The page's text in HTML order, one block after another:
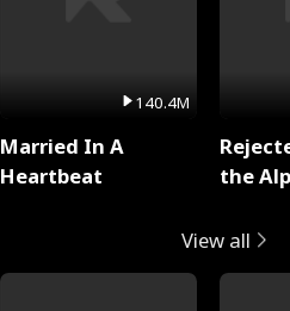
140.4M
Married In A
Heartbeat
the
View all